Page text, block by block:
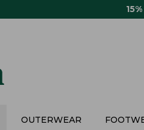
OUTERWEAR